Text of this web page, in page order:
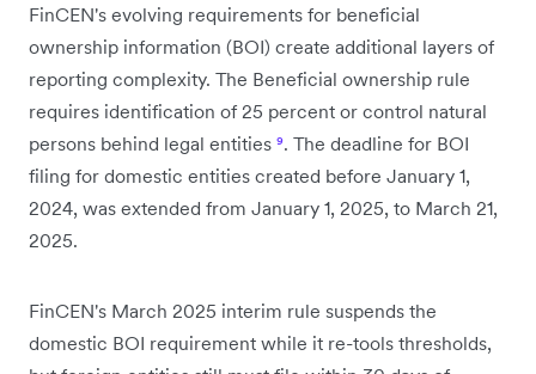
FinCEN's evolving requirements for beneficial
ownership information (BOI) create additional layers of
reporting complexity. The Beneficial ownership rule
requires identification of 25 percent or control natural
persons behind legal entities ⁹. The deadline for BOI
filing for domestic entities created before January 1,
2024, was extended from January 1, 2025, to March 21,
2025.
FinCEN's March 2025 interim rule suspends the
domestic BOI requirement while it re-tools thresholds,